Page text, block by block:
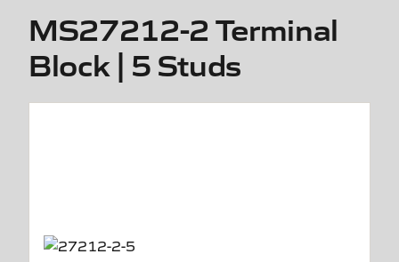
MS27212-2 Terminal
Block | 5 Studs